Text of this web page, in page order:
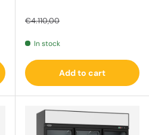
€4.110,00
In stock
Add to cart